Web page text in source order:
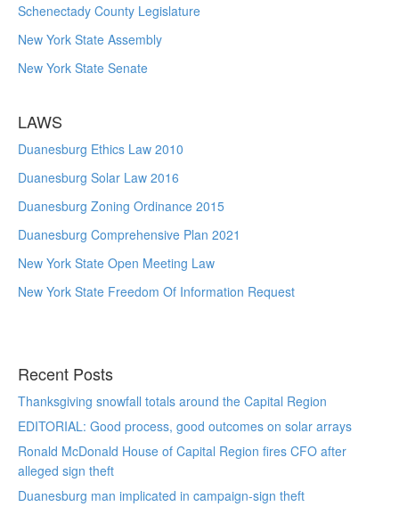
Schenectady County Legislature
New York State Assembly
New York State Senate
LAWS
Duanesburg Ethics Law 2010
Duanesburg Solar Law 2016
Duanesburg Zoning Ordinance 2015
Duanesburg Comprehensive Plan 2021
New York State Open Meeting Law
New York State Freedom Of Information Request
Recent Posts
Thanksgiving snowfall totals around the Capital Region
EDITORIAL: Good process, good outcomes on solar arrays
Ronald McDonald House of Capital Region fires CFO after
alleged sign theft
Duanesburg man implicated in campaign-sign theft